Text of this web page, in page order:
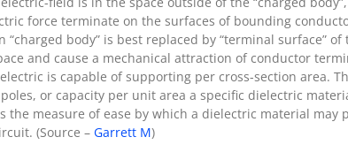
force terminate on the surfaces of bounding
body” is best replaced by “terminal surface” of
and cause a mechanical attraction of conductor
is capable of supporting per cross-section area.
or capacity per unit area a specific dielectric
measure of ease by which a dielectric material may
(Source – Garrett M)